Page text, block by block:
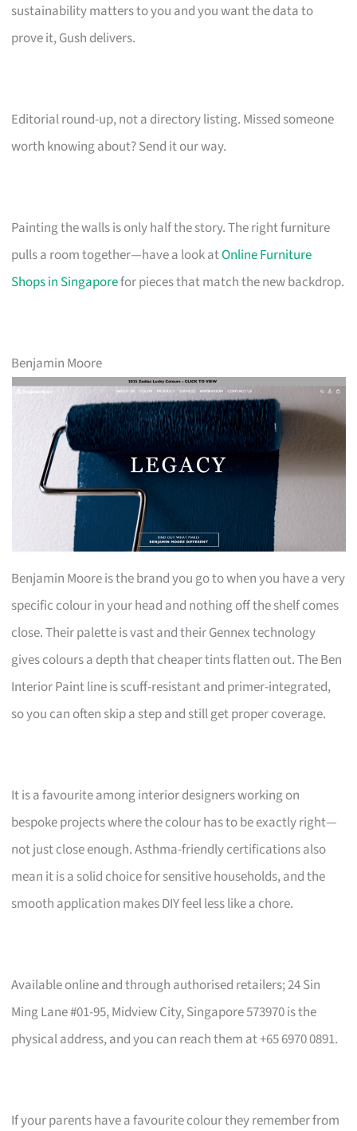
sustainability matters to you and you want the data to
prove it, Gush delivers.
Editorial round-up, not a directory listing. Missed someone
worth knowing about? Send it our way.
Painting the walls is only half the story. The right furniture
pulls a room together—have a look atOnline Furniture
Shops in Singaporefor pieces that match the new backdrop.
Benjamin Moore
Benjamin Moore is the brand you go to when you have a very
specific colour in your head and nothing off the shelf comes
close. Their palette is vast and their Gennex technology
gives colours a depth that cheaper tints flatten out. The Ben
Interior Paint line is scuff-resistant and primer-integrated,
so you can often skip a step and still get proper coverage.
It is a favourite among interior designers working on
bespoke projects where the colour has to be exactly right—
not just close enough. Asthma-friendly certifications also
mean it is a solid choice for sensitive households, and the
smooth application makes DIY feel less like a chore.
Available online and through authorised retailers; 24 Sin
Ming Lane #01-95, Midview City, Singapore 573970 is the
physical address, and you can reach them at +65 6970 0891.
If your parents have a favourite colour they remember from